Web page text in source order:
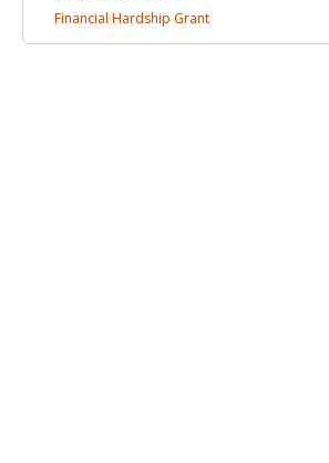
Financial Hardship Grant